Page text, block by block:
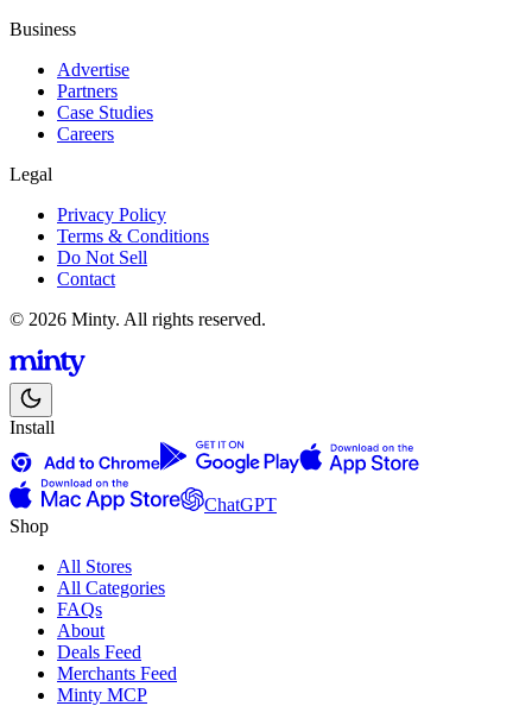
Business
Advertise
Partners
Case Studies
Careers
Legal
Privacy Policy
Terms & Conditions
Do Not Sell
Contact
© 2026 Minty. All rights reserved.
Install
ChatGPT
Shop
All Stores
All Categories
FAQs
About
Deals Feed
Merchants Feed
Minty MCP